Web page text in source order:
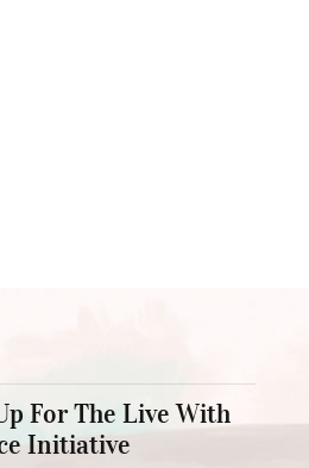
For The Live With
Initiative